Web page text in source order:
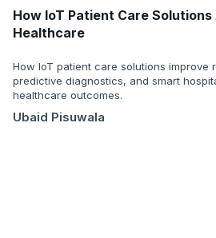
How IoT Patient Care Solutions
Healthcare
How IoT patient care solutions improve
predictive diagnostics, and smart
healthcare outcomes.
Ubaid Pisuwala